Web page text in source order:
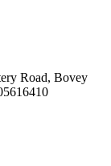
Road, Bovey